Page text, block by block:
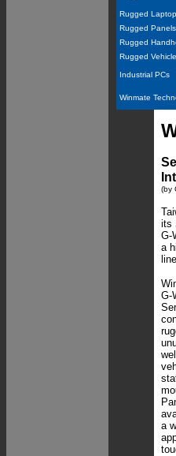
Rugged
Rugged Panels
Rugged
Rugged
Industrial PCs
Winmate
(by
its
G-
a
G-
a